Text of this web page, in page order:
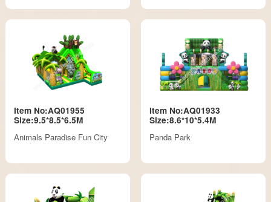
Item No:AQ01955
Size:9.5*8.5*6.5M
Animals Paradise Fun City
Item No:AQ01933
Size:8.6*10*5.4M
Panda Park